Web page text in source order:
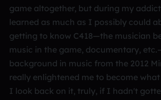
game altogether, but during my
learned as much as I possibly could
getting to know C418—the musician
music in the game, documentary,
background in music from the 2012
really enlightened me to become
I look back on it, truly, if I hadn't